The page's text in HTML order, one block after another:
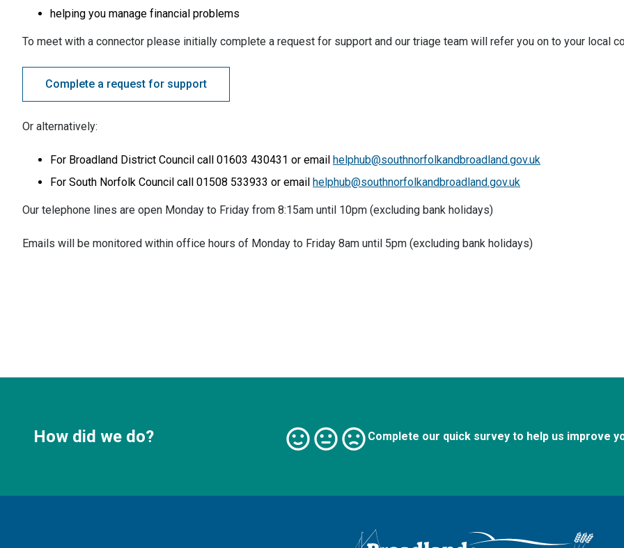
helping you manage financial problems
To meet with a connector please initially complete a request for support and our triage team will refer you on to your local
Complete a request for support
Or alternatively:
For Broadland District Council call 01603 430431 or email helphub@southnorfolkandbroadland.gov.uk
For South Norfolk Council call 01508 533933 or email helphub@southnorfolkandbroadland.gov.uk
Our telephone lines are open Monday to Friday from 8:15am until 10pm (excluding bank holidays)
Emails will be monitored within office hours of Monday to Friday 8am until 5pm (excluding bank holidays)
How did we do? Complete our quick survey to help us improve
Logo: Visit the Broadland and South Norfolk home page